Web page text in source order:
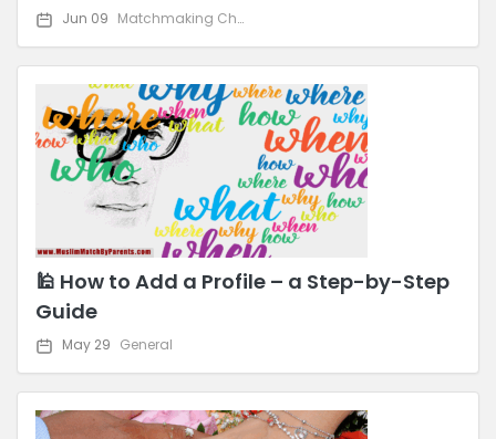
Jun 09 Matchmaking Challenges & Solutions
🕌 How to Add a Profile – a Step-by-Step
Guide
May 29 General